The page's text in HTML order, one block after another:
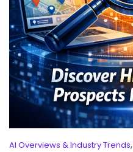
AI Overviews & Industry Trends,